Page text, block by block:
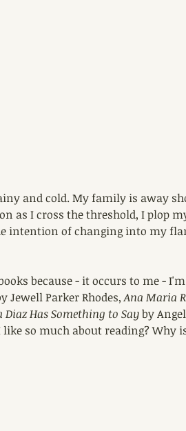
and cold. My family is away
as I cross the threshold, I plop
intention of changing into my
because - it occurs to me -
Jewell Parker Rhodes, Ana Maria
Diaz Has Something to Say by
so much about reading? Why